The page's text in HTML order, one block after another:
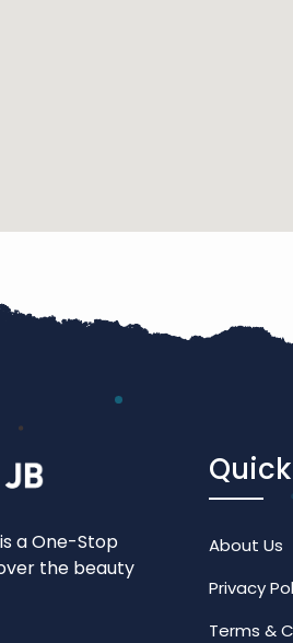
a One-Stop
the beauty
About Us
Privacy
Terms &